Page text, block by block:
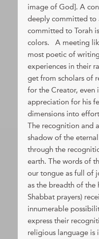
image of God]. A
deeply committed to
committed to Torah
colors. A meeting
most poetic of
experiences in their
get from scholars of
for the Creator, even
appreciation for his
dimensions into
The recognition and
shadow of the
through the
earth. The words of
our tongue as full of
as the breadth of the
Shabbat prayers)
innumerable
express their
religious language is